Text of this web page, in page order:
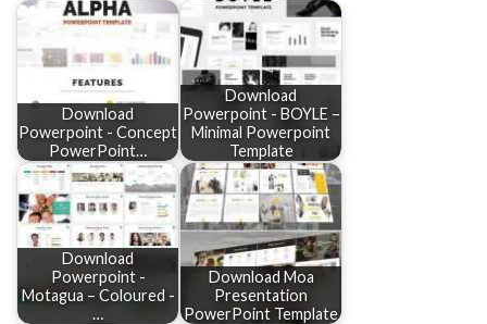
Download
Powerpoint - Concept
PowerPoint…
Download
Powerpoint - BOYLE –
Minimal Powerpoint
Template
Download
Powerpoint -
Motagua – Coloured -
…
Download Moa
Presentation
PowerPoint Template